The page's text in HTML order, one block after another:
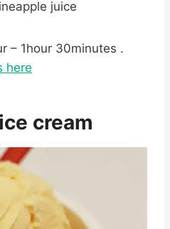
juice
– 1hour 30minutes .
here
cream